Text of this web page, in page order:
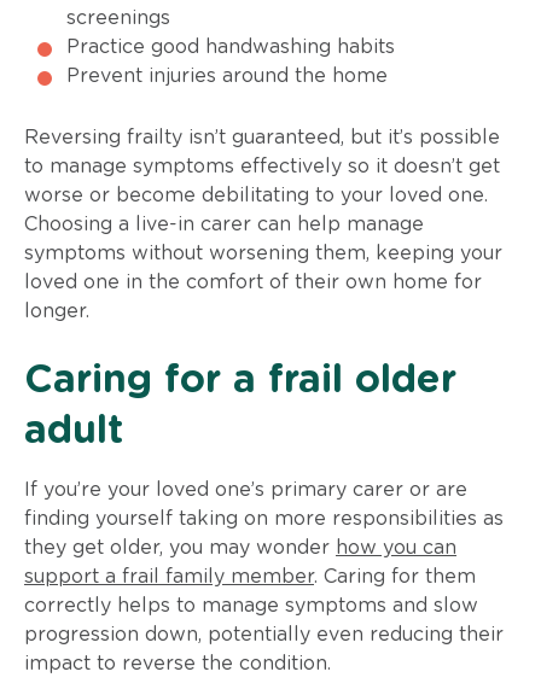
screenings
Practice good handwashing habits
Prevent injuries around the home
Reversing frailty isn’t guaranteed, but it’s possible
to manage symptoms effectively so it doesn’t get
worse or become debilitating to your loved one.
Choosing a live-in carer can help manage
symptoms without worsening them, keeping your
loved one in the comfort of their own home for
longer.
Caring for a frail older
adult
If you’re your loved one’s primary carer or are
finding yourself taking on more responsibilities as
they get older, you may wonder how you can
support a frail family member. Caring for them
correctly helps to manage symptoms and slow
progression down, potentially even reducing their
impact to reverse the condition.